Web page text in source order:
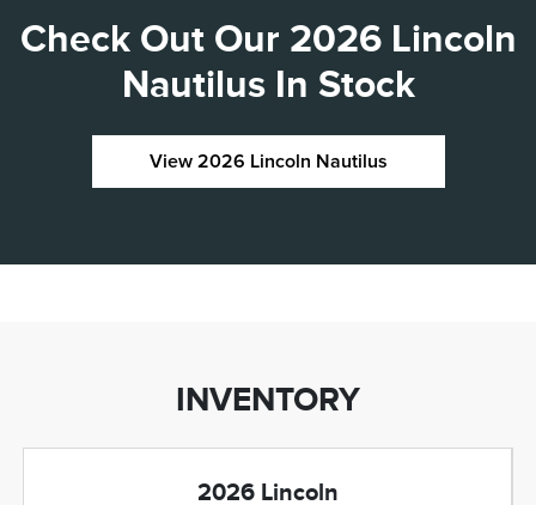
Check Out Our 2026 Lincoln
Nautilus In Stock
View 2026 Lincoln Nautilus
INVENTORY
2026 Lincoln